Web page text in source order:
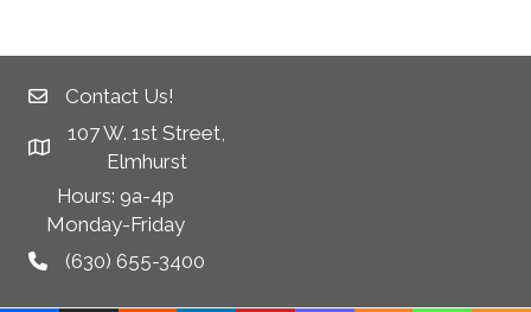
Contact Us!
107 W. 1st Street,
Elmhurst
Hours: 9a-4p
Monday-Friday
(630) 655-3400